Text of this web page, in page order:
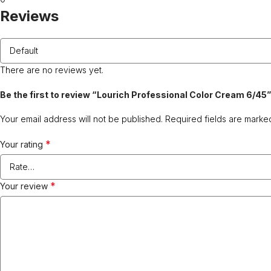
Reviews
There are no reviews yet.
Be the first to review “Lourich Professional Color Cream 6/45”
Your email address will not be published. Required fields are
Your rating *
Your review *